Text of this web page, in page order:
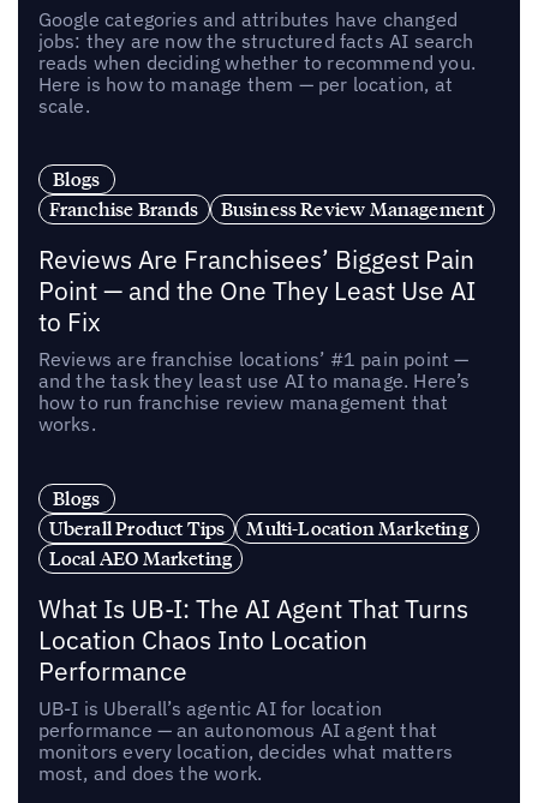
Google categories and attributes have changed
jobs: they are now the structured facts AI search
reads when deciding whether to recommend you.
Here is how to manage them — per location, at
scale.
Blogs
Franchise Brands
Business Review Management
Reviews Are Franchisees’ Biggest Pain
Point — and the One They Least Use AI
to Fix
Reviews are franchise locations’ #1 pain point —
and the task they least use AI to manage. Here’s
how to run franchise review management that
works.
Blogs
Uberall Product Tips
Multi-Location Marketing
Local AEO Marketing
What Is UB-I: The AI Agent That Turns
Location Chaos Into Location
Performance
UB-I is Uberall’s agentic AI for location
performance — an autonomous AI agent that
monitors every location, decides what matters
most, and does the work.